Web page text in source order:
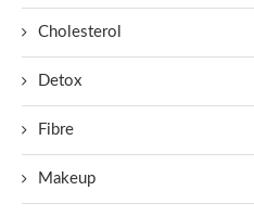
Cholesterol
Detox
Fibre
Makeup